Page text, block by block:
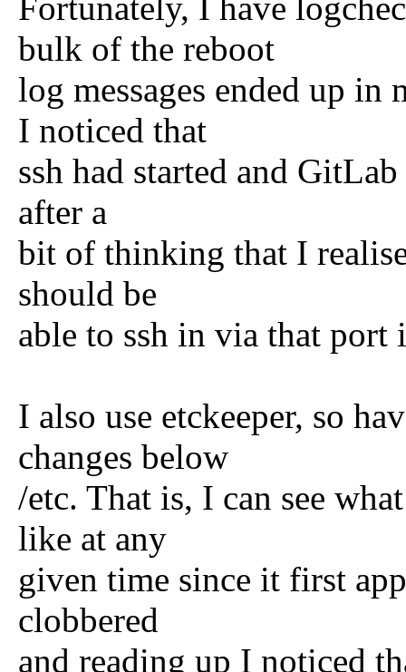
bulk of the reboot
log messages ended up
I noticed that
ssh had started and
after a
bit of thinking that I
should be
able to ssh in via that port
I also use etckeeper, so
changes below
/etc. That is, I can see
like at any
given time since it first
clobbered
and reading up I noticed